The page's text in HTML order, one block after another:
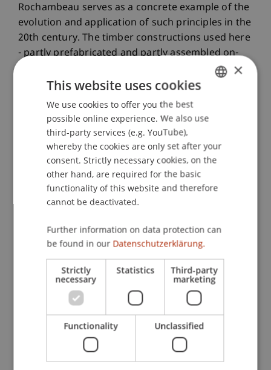
Rochambeau serves as a concrete example of the
evolution and application of such principles in the
20th century. The timber constructions used here
- partly prefabricated and partly assembled on-
site - demonstrate how historical strategies for
resource conservation and reusability can be
integrated into modern engineering practices.
This study examines the extent to which de
L'Orme's segmented construction logic is
reflected in the structural and design aspects of
the Caserne Rochambeau, and what potential this
holds for contemporary circular building
approaches. Furthermore, the research
investigates existing 'à petit bois' roof structures,
development of timber construction methods.
Participating Institutions
Built Heritage and Upcycling / Project Lead
Project Participants
AnnaLohs MSc Arch
ENGLISH
×
This website uses cookies
We use cookies to offer you the best
possible online experience. We also use
third-party services (e.g. YouTube),
whereby the cookies are only set after your
consent. Strictly necessary cookies, on the
other hand, are required for the basic
functionality of this website and therefore
cannot be deactivated.
Further information on data protection can
be found in our Datenschutzerklärung.
Strictly
necessary
Statistics Third-party
marketing
Functionality Unclassified